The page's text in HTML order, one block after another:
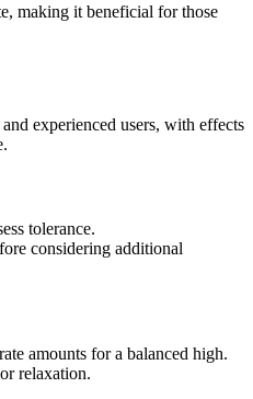
making it beneficial for those
experienced users, with effects
tolerance.
considering additional
amounts for a balanced high.
relaxation.